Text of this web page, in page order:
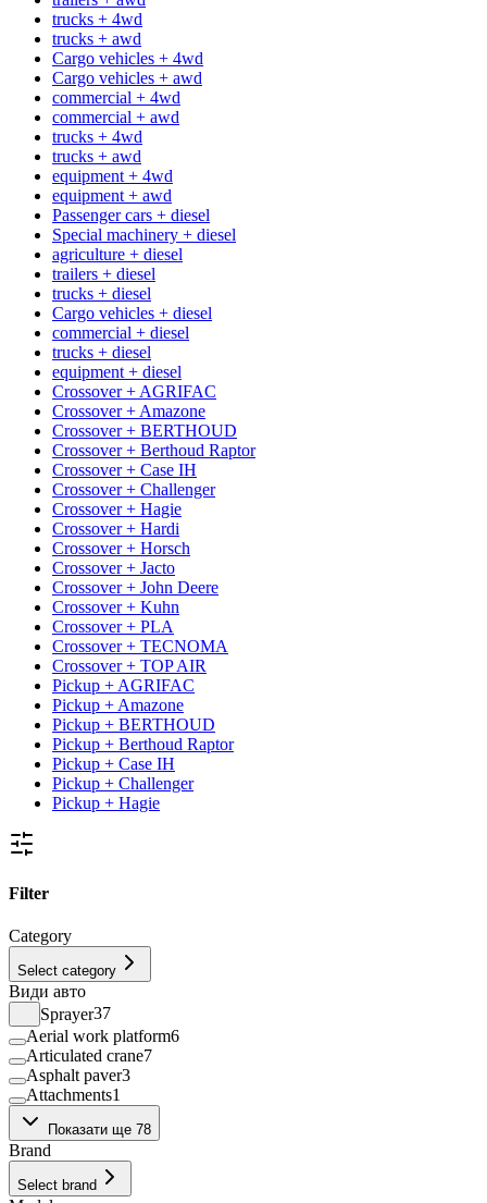
trucks + 4wd
trucks + awd
Cargo vehicles + 4wd
Cargo vehicles + awd
commercial + 4wd
commercial + awd
trucks + 4wd
trucks + awd
equipment + 4wd
equipment + awd
Passenger cars + diesel
Special machinery + diesel
agriculture + diesel
trailers + diesel
trucks + diesel
Cargo vehicles + diesel
commercial + diesel
trucks + diesel
equipment + diesel
Crossover + AGRIFAC
Crossover + Amazone
Crossover + BERTHOUD
Crossover + Berthoud Raptor
Crossover + Case IH
Crossover + Challenger
Crossover + Hagie
Crossover + Hardi
Crossover + Horsch
Crossover + Jacto
Crossover + John Deere
Crossover + Kuhn
Crossover + PLA
Crossover + TECNOMA
Crossover + TOP AIR
Pickup + AGRIFAC
Pickup + Amazone
Pickup + BERTHOUD
Pickup + Berthoud Raptor
Pickup + Case IH
Pickup + Challenger
Pickup + Hagie
Filter
Category
Select category
Види авто
Sprayer37
Aerial work platform6
Articulated crane7
Asphalt paver3
Attachments1
Backhoe loader
Bale press1
Beet harvester
Bulk Material Handling Facility
Bulldozers3
Показати ще 78
Brand
Select brand